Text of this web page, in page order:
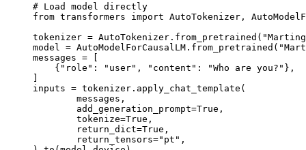
# Load model directly
from transformers import AutoTokenizer,
tokenizer =
model =
messages = [
    {"role": "user", "content": "Who are you?"},
]
inputs = tokenizer.apply_chat_template(